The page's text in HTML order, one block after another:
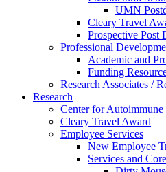
UMN
Cleary Travel
Prospective Post
Professional
Academic and
Funding
Research Associates /
Research
Center for Autoimmune
Cleary Travel Award
Employee Services
New Employee
Services and